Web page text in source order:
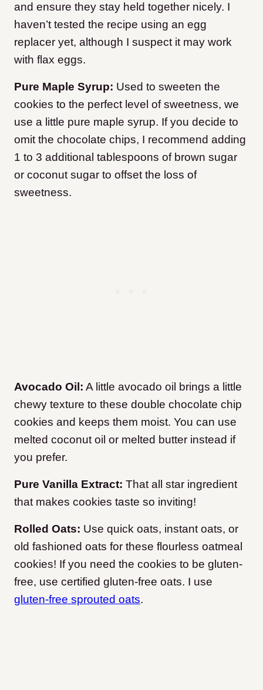
and ensure they stay held together nicely. I
haven’t tested the recipe using an egg
replacer yet, although I suspect it may work
with flax eggs.
Pure Maple Syrup: Used to sweeten the
cookies to the perfect level of sweetness, we
use a little pure maple syrup. If you decide to
omit the chocolate chips, I recommend adding
1 to 3 additional tablespoons of brown sugar
or coconut sugar to offset the loss of
sweetness.
Avocado Oil: A little avocado oil brings a little
chewy texture to these double chocolate chip
cookies and keeps them moist. You can use
melted coconut oil or melted butter instead if
you prefer.
Pure Vanilla Extract: That all star ingredient
that makes cookies taste so inviting!
Rolled Oats: Use quick oats, instant oats, or
old fashioned oats for these flourless oatmeal
cookies! If you need the cookies to be gluten-
free, use certified gluten-free oats. I use
gluten-free sprouted oats.